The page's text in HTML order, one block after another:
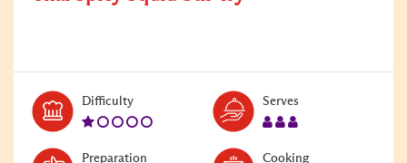
DifficultyLevel:
1
Serves
Preparation Cooking